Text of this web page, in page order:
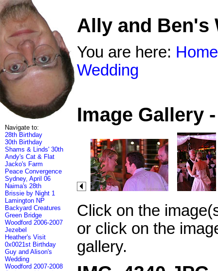
Navigate to:
28th Birthday
30th Birthday
Shams & Linds' 30th
Andy's Cat & Flat
Jacko's Farm
Peace Convergence
Sydney, April 06
Naima's 28th
Brissie by Night 1
Lamington NP
Backyard Creatures
Green Bridge
Woodford 2006-2007
Jezebel
Heather's Visit
0x0021st Birthday
Guy and Alison's
Wedding
Woodford 2007-2008
Ally and Ben's
You are here: Home
Wedding
Image Gallery
Click on the
or click on the
gallery.